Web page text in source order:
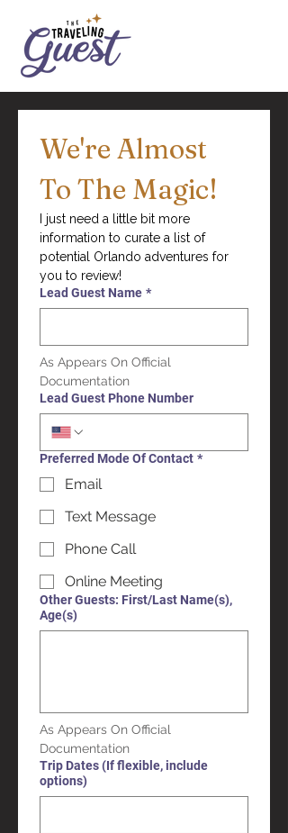
We're Almost
To The Magic!
I just need a little bit more
information to curate a list of
potential Orlando adventures for
you to review!
Lead Guest Name *
As Appears On Official
Documentation
Lead Guest Phone Number
Preferred Mode Of Contact *
Email
Text Message
Phone Call
Online Meeting
Other Guests: First/Last Name(s),
Age(s)
As Appears On Official
Documentation
Trip Dates (If flexible, include
options)